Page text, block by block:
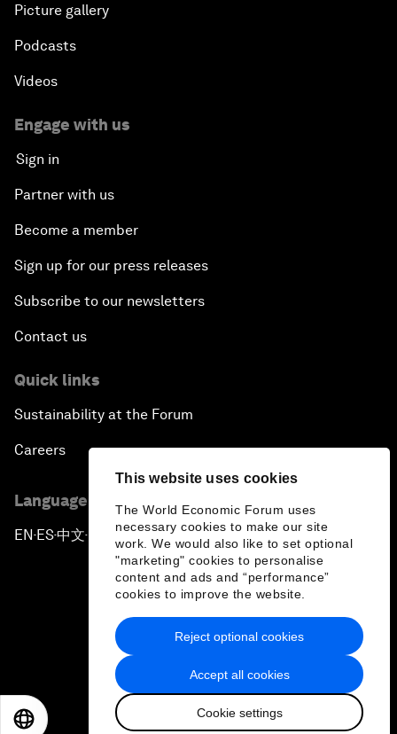
This website uses cookies
The World Economic Forum uses
necessary cookies to make our site
work. We would also like to set optional
"marketing" cookies to personalise
content and ads and “performance”
cookies to improve the website.
Accept all cookies
Cookie settings
Reject optional cookies
Picture gallery
Podcasts
Videos
Engage with us
Sign in
Partner with us
Become a member
Sign up for our press releases
Subscribe to our newsletters
Contact us
Quick links
Sustainability at the Forum
Careers
Language editions
EN ▪ES▪中文▪ 日本語
Privacy Policy & Terms of Service
Sitemap
2026 World Economic Forum
日本語